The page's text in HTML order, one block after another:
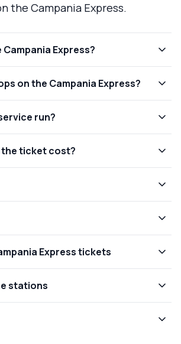
the Campania Express.
Express?
on the Campania Express?
run?
the ticket cost?
Express tickets
stations